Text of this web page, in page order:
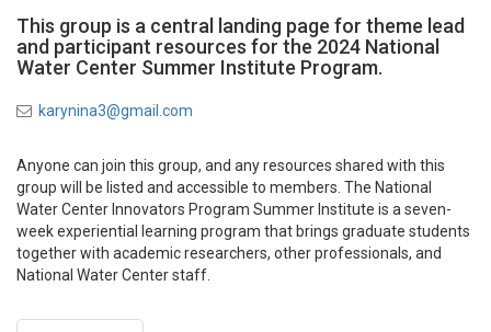
This group is a central landing page for theme lead
and participant resources for the 2024 National
Water Center Summer Institute Program.
karynina3@gmail.com
Anyone can join this group, and any resources shared with this
group will be listed and accessible to members. The National
Water Center Innovators Program Summer Institute is a seven-
week experiential learning program that brings graduate students
together with academic researchers, other professionals, and
National Water Center staff.